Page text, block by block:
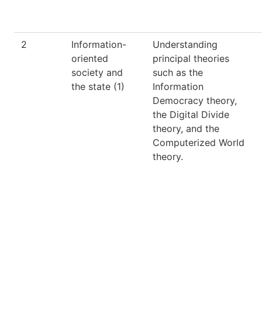
2
Information-
oriented
society and
the state (1)
Understanding
principal theories
such as the
Information
Democracy theory,
the Digital Divide
theory, and the
Computerized World
theory.